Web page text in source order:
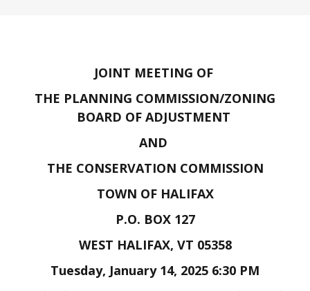
JOINT MEETING OF
THE PLANNING COMMISSION/ZONING
BOARD OF ADJUSTMENT
AND
THE CONSERVATION COMMISSION
TOWN OF HALIFAX
P.O. BOX 127
WEST HALIFAX, VT 05358
Tuesday, January 14, 2025 6:30 PM